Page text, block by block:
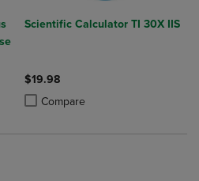
to Compare, Items added for
Products to Compare, Items added
Scientific Calculator TI 30X IIS
$19.98
Compare
Product added, Select 2 to 4
Product removed, Select 2 to 4